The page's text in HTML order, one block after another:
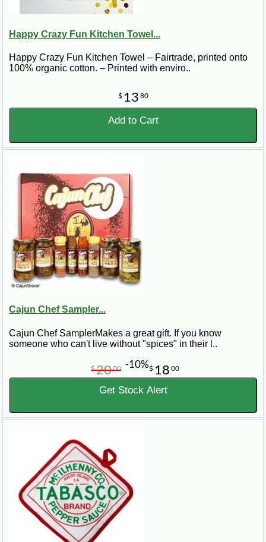
Happy Crazy Fun Kitchen Towel...
Happy Crazy Fun Kitchen Towel – Fairtrade, printed onto
100% organic cotton. – Printed with enviro..
$ 13 80
Add to Cart
Cajun Chef Sampler...
Cajun Chef SamplerMakes a great gift. If you know
someone who can't live without "spices" in their l..
$ 18 00
$2000 -10%
Get Stock Alert